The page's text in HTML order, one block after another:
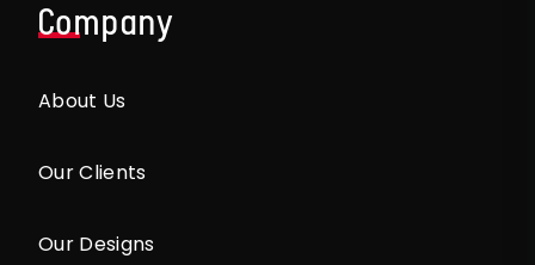
Company
About Us
Our Clients
Our Designs